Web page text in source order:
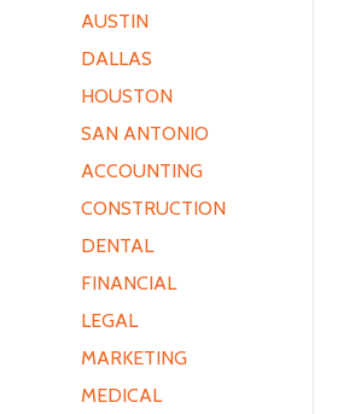
AUSTIN
DALLAS
HOUSTON
SAN ANTONIO
ACCOUNTING
CONSTRUCTION
DENTAL
FINANCIAL
LEGAL
MARKETING
MEDICAL